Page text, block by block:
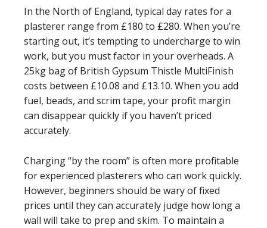
In the North of England, typical day rates for a
plasterer range from £180 to £280. When you’re
starting out, it’s tempting to undercharge to win
work, but you must factor in your overheads. A
25kg bag of British Gypsum Thistle MultiFinish
costs between £10.08 and £13.10. When you add
fuel, beads, and scrim tape, your profit margin
can disappear quickly if you haven’t priced
accurately.
Charging “by the room” is often more profitable
for experienced plasterers who can work quickly.
However, beginners should be wary of fixed
prices until they can accurately judge how long a
wall will take to prep and skim. To maintain a